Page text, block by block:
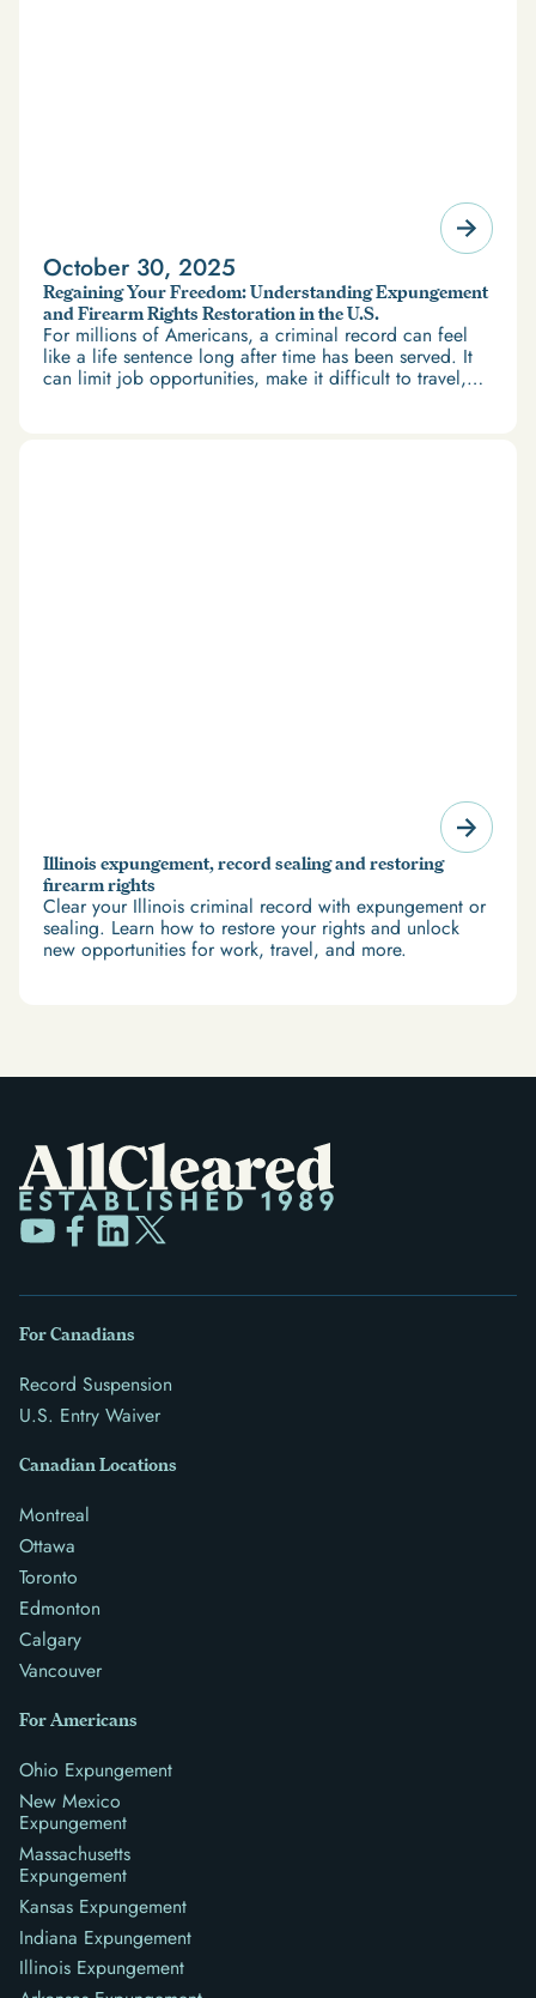
October 30, 2025
Regaining Your Freedom: Understanding Expungement
and Firearm Rights Restoration in the U.S.
For millions of Americans, a criminal record can feel
like a life sentence long after time has been served. It
can limit job opportunities, make it difficult to travel,
Illinois expungement, record sealing and restoring
firearm rights
Clear your Illinois criminal record with expungement or
sealing. Learn how to restore your rights and unlock
new opportunities for work, travel, and more.
For Canadians
Record Suspension
U.S. Entry Waiver
Canadian Locations
Montreal
Ottawa
Toronto
Edmonton
Calgary
Vancouver
For Americans
Ohio Expungement
New Mexico
Expungement
Massachusetts
Expungement
Kansas Expungement
Indiana Expungement
Illinois Expungement